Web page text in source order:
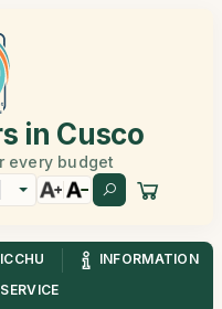
in Cusco
every budget
INFORMATION